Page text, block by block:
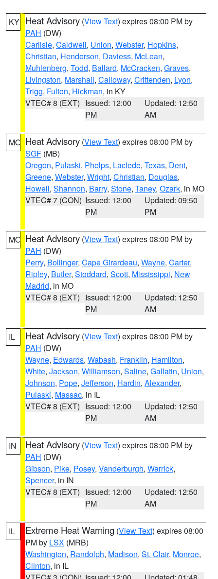
KY Heat Advisory (View Text) expires 08:00 PM by
PAH (DW)
Carlisle, Caldwell, Union, Webster, Hopkins,
Christian, Henderson, Daviess, McLean,
Muhlenberg, Todd, Ballard, McCracken, Graves,
Livingston, Marshall, Calloway, Crittenden, Lyon,
Trigg, Fulton, Hickman, in KY
VTEC# 8 (EXT) Issued: 12:00
PM
Updated: 12:50
AM
MO Heat Advisory (View Text) expires 08:00 PM by
SGF (MB)
Oregon, Pulaski, Phelps, Laclede, Texas, Dent,
Greene, Webster, Wright, Christian, Douglas,
Howell, Shannon, Barry, Stone, Taney, Ozark, in MO
VTEC# 7 (CON) Issued: 12:00
PM
Updated: 09:50
PM
MO Heat Advisory (View Text) expires 08:00 PM by
PAH (DW)
Perry, Bollinger, Cape Girardeau, Wayne, Carter,
Ripley, Butler, Stoddard, Scott, Mississippi, New
Madrid, in MO
VTEC# 8 (EXT) Issued: 12:00
PM
Updated: 12:50
AM
IL Heat Advisory (View Text) expires 08:00 PM by
PAH (DW)
Wayne, Edwards, Wabash, Franklin, Hamilton,
White, Jackson, Williamson, Saline, Gallatin, Union,
Johnson, Pope, Jefferson, Hardin, Alexander,
Pulaski, Massac, in IL
VTEC# 8 (EXT) Issued: 12:00
PM
Updated: 12:50
AM
IN Heat Advisory (View Text) expires 08:00 PM by
PAH (DW)
Gibson, Pike, Posey, Vanderburgh, Warrick,
Spencer, in IN
VTEC# 8 (EXT) Issued: 12:00
PM
Updated: 12:50
AM
IL Extreme Heat Warning (View Text) expires 08:00
PM by LSX (MRB)
Washington, Randolph, Madison, St. Clair, Monroe,
Clinton, in IL